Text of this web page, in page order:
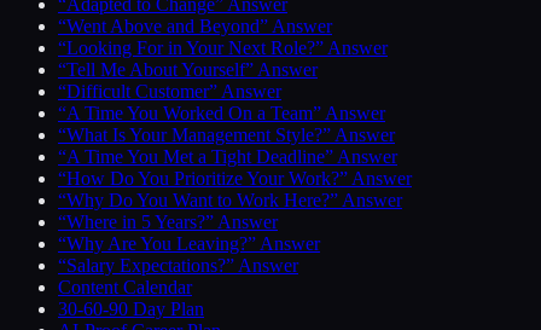
“Adapted to Change” Answer
“Went Above and Beyond” Answer
“Looking For in Your Next Role?” Answer
“Tell Me About Yourself” Answer
“Difficult Customer” Answer
“A Time You Worked On a Team” Answer
“What Is Your Management Style?” Answer
“A Time You Met a Tight Deadline” Answer
“How Do You Prioritize Your Work?” Answer
“Why Do You Want to Work Here?” Answer
“Where in 5 Years?” Answer
“Why Are You Leaving?” Answer
“Salary Expectations?” Answer
Content Calendar
30-60-90 Day Plan